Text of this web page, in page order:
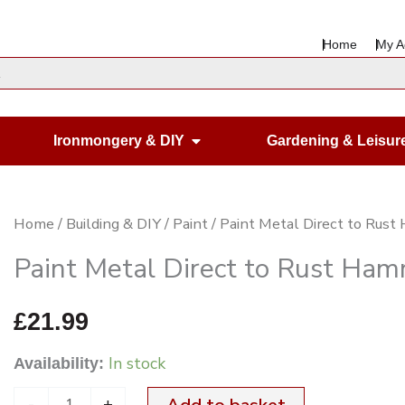
Home My
Housewares
Ironmongery & DIY Open Ironmongery & DIY
Gardening &
Home / Building & DIY/ Paint/ Paint Metal Direct to Rust
Paint Metal Direct to Rust
£21.99
Availability: In stock
Paint
Metal
Direct
to
Hammered